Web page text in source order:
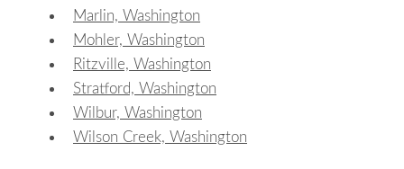
Marlin, Washington
Mohler, Washington
Ritzville, Washington
Stratford, Washington
Wilbur, Washington
Wilson Creek, Washington